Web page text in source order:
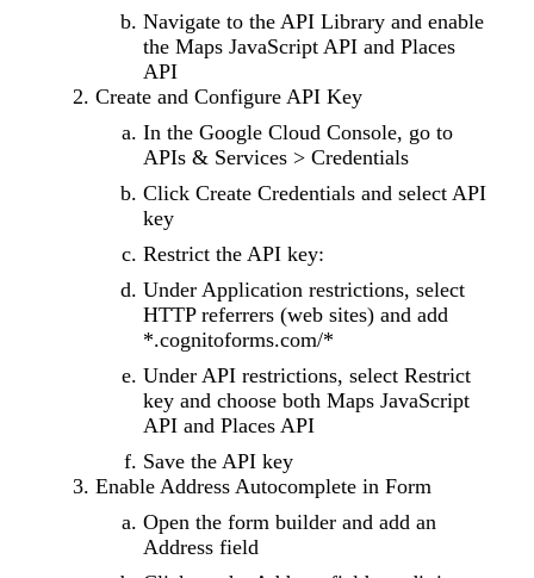
Navigate to the API Library and enable
the Maps JavaScript API and Places
API
Create and Configure API Key
In the Google Cloud Console, go to
APIs & Services > Credentials
Click Create Credentials and select API
key
Restrict the API key:
Under Application restrictions, select
HTTP referrers (web sites) and add
*.cognitoforms.com/*
Under API restrictions, select Restrict
key and choose both Maps JavaScript
API and Places API
Save the API key
Enable Address Autocomplete in Form
Open the form builder and add an
Address field